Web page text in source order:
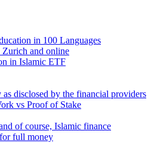
in 100 Languages
Zurich and online
in Islamic ETF
disclosed by the financial providers
vs Proof of Stake
of course, Islamic finance
full money